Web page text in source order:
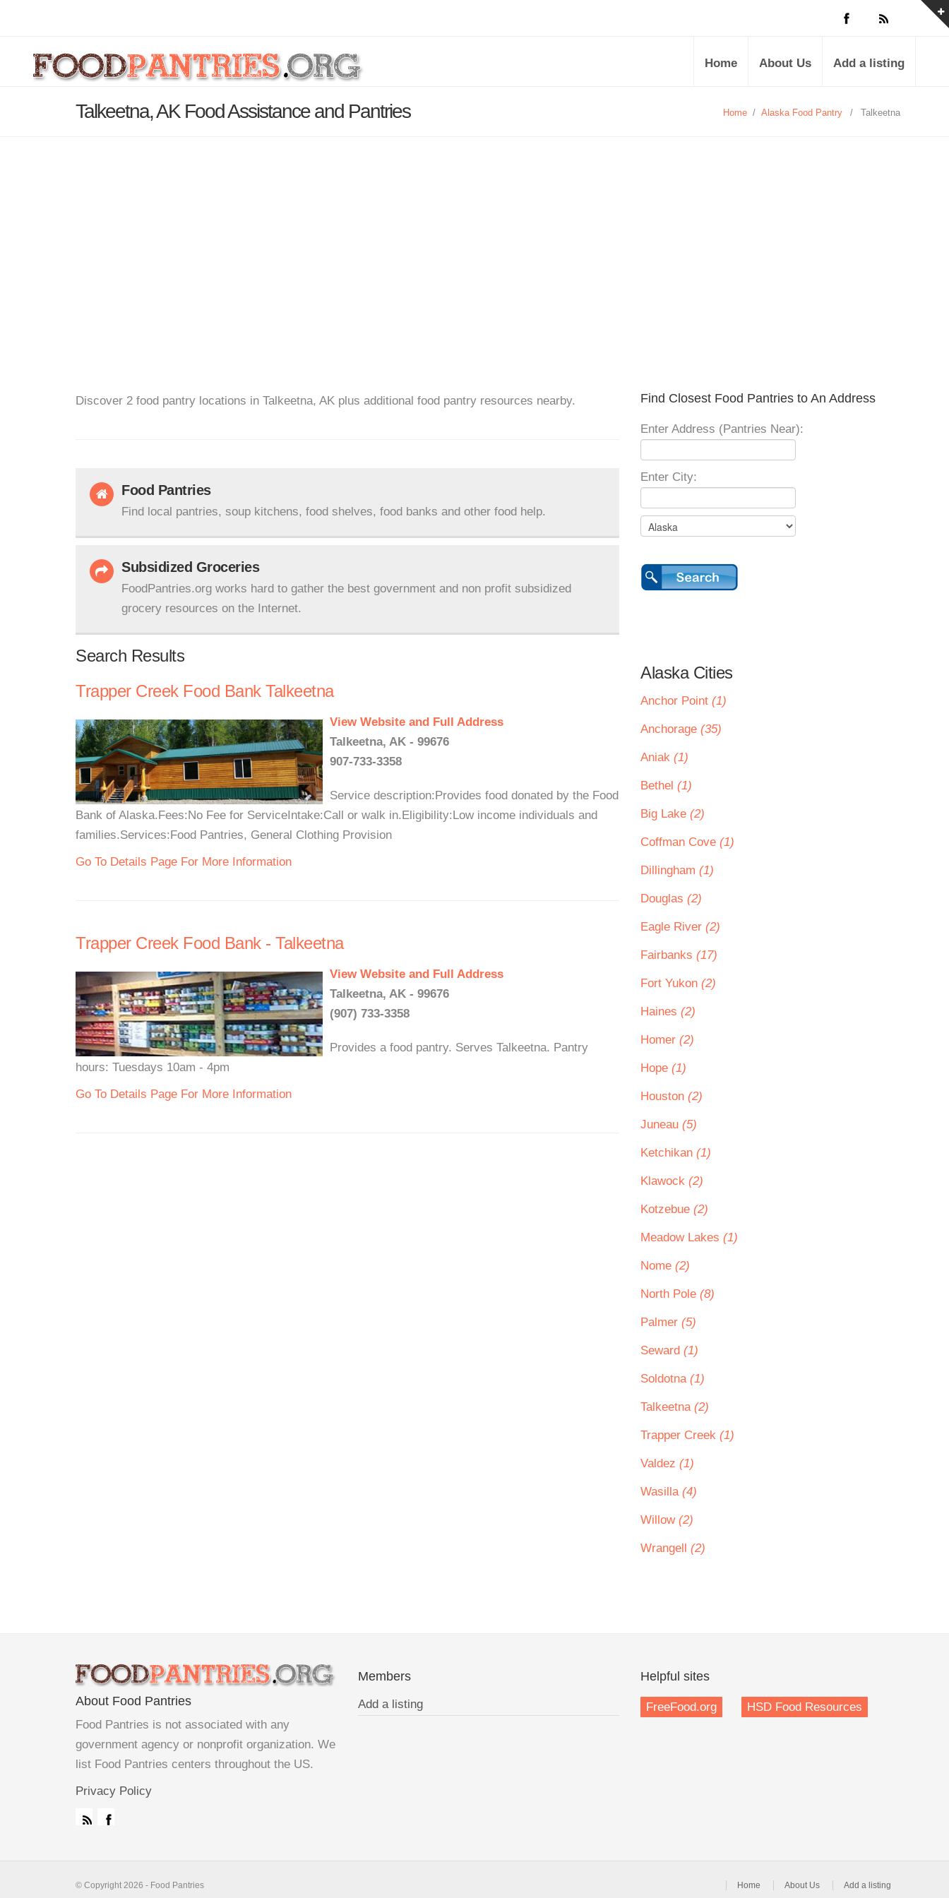
Home About Us Add a listing
Talkeetna, AK Food Assistance and Pantries Home / Alaska Food Pantry / Talkeetna
Discover 2 food pantry locations in Talkeetna, AK plus additional food pantry resources nearby.
Food Pantries
Find local pantries, soup kitchens, food shelves, food banks and other food help.
Subsidized Groceries
FoodPantries.org works hard to gather the best government and non profit subsidized
grocery resources on the Internet.
Search Results
Trapper Creek Food Bank Talkeetna
View Website and Full Address
Talkeetna, AK - 99676
907-733-3358
Service description:Provides food donated by the Food
Bank of Alaska.Fees:No Fee for ServiceIntake:Call or walk in.Eligibility:Low income individuals and
families.Services:Food Pantries, General Clothing Provision
Go To Details Page For More Information
Trapper Creek Food Bank - Talkeetna
View Website and Full Address
Talkeetna, AK - 99676
(907) 733-3358
Provides a food pantry. Serves Talkeetna. Pantry
hours: Tuesdays 10am - 4pm
Go To Details Page For More Information
Find Closest Food Pantries to An Address
Enter Address (Pantries Near):
Enter City:
Alaska Cities
Anchor Point (1)
Anchorage (35)
Aniak (1)
Bethel (1)
Big Lake (2)
Coffman Cove (1)
Dillingham (1)
Douglas (2)
Eagle River (2)
Fairbanks (17)
Fort Yukon (2)
Haines (2)
Homer (2)
Hope (1)
Houston (2)
Juneau (5)
Ketchikan (1)
Klawock (2)
Kotzebue (2)
Meadow Lakes (1)
Nome (2)
North Pole (8)
Palmer (5)
Seward (1)
Soldotna (1)
Talkeetna (2)
Trapper Creek (1)
Valdez (1)
Wasilla (4)
Willow (2)
Wrangell (2)
About Food Pantries
Food Pantries is not associated with any
government agency or nonprofit organization. We
list Food Pantries centers throughout the US.
Privacy Policy
Members
Add a listing
Helpful sites
FreeFood.org HSD Food Resources
© Copyright 2026 - Food Pantries Home About Us Add a listing